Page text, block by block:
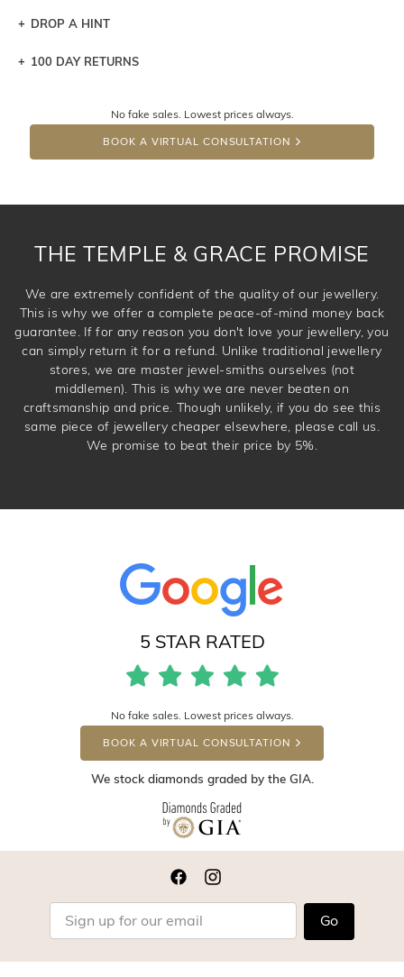
DROP A HINT
Let a loved one know what you're wishing for. Who
DROP A HINT
100 DAY RETURNS
No fake sales. Lowest prices always.
BOOK A VIRTUAL CONSULTATION
THE TEMPLE & GRACE PROMISE
We are extremely confident of the quality of our jewellery.
This is why we offer a complete peace-of-mind money back
guarantee. If for any reason you don't love your jewellery, you
can simply return it for a refund. Unlike traditional jewellery
stores, we are master jewel-smiths ourselves (not
middlemen). This is why we are never beaten on
craftsmanship and price. Though unlikely, if you do see this
same piece of jewellery cheaper elsewhere, please call us.
We promise to beat their price by 5%.
5 STAR RATED
No fake sales. Lowest prices always.
BOOK A VIRTUAL CONSULTATION
We stock diamonds graded by the GIA.
Go